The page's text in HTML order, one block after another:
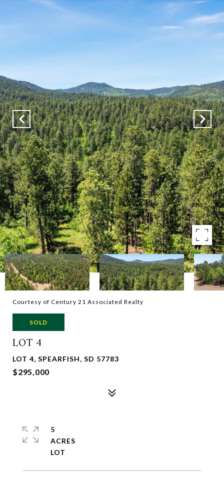
Courtesy of Century 21 Associated Realty
SOLD
LOT 4
LOT 4, SPEARFISH, SD 57783
$295,000
5
ACRES